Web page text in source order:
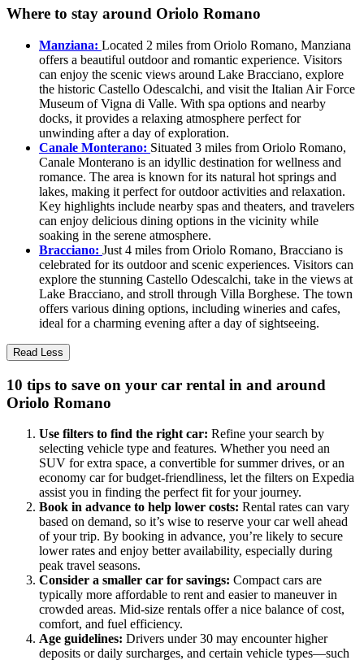
Where to stay around Oriolo Romano
Manziana: Located 2 miles from Oriolo Romano, Manziana
offers a beautiful outdoor and romantic experience. Visitors
can enjoy the scenic views around Lake Bracciano, explore
the historic Castello Odescalchi, and visit the Italian Air Force
Museum of Vigna di Valle. With spa options and nearby
docks, it provides a relaxing atmosphere perfect for
unwinding after a day of exploration.
Canale Monterano: Situated 3 miles from Oriolo Romano,
Canale Monterano is an idyllic destination for wellness and
romance. The area is known for its natural hot springs and
lakes, making it perfect for outdoor activities and relaxation.
Key highlights include nearby spas and theaters, and travelers
can enjoy delicious dining options in the vicinity while
soaking in the serene atmosphere.
Bracciano: Just 4 miles from Oriolo Romano, Bracciano is
celebrated for its outdoor and scenic experiences. Visitors can
explore the stunning Castello Odescalchi, take in the views at
Lake Bracciano, and stroll through Villa Borghese. The town
offers various dining options, including wineries and cafes,
ideal for a charming evening after a day of sightseeing.
Read Less
10 tips to save on your car rental in and around
Oriolo Romano
Use filters to find the right car: Refine your search by
selecting vehicle type and features. Whether you need an
SUV for extra space, a convertible for summer drives, or an
economy car for budget-friendliness, let the filters on Expedia
assist you in finding the perfect fit for your journey.
Book in advance to help lower costs: Rental rates can vary
based on demand, so it’s wise to reserve your car well ahead
of your trip. By booking in advance, you’re likely to secure
lower rates and enjoy better availability, especially during
peak travel seasons.
Consider a smaller car for savings: Compact cars are
typically more affordable to rent and easier to maneuver in
crowded areas. Mid-size rentals offer a nice balance of cost,
comfort, and fuel efficiency.
Age guidelines: Drivers under 30 may encounter higher
deposits or daily surcharges, and certain vehicle types—such